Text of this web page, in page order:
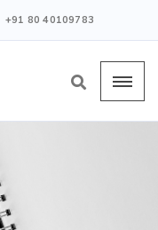
+91 80 40109783